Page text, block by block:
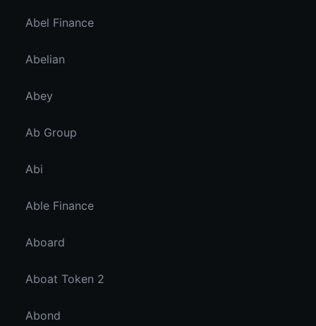
Abel Finance
Abelian
Abey
Ab Group
Abi
Able Finance
Aboard
Aboat Token 2
Abond